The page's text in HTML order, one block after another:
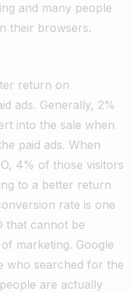
and many people
their browsers.
return on
ads. Generally, 2%
into the sale when
paid ads. When
4% of those visitors
to a better return
rate is one
that cannot be
marketing. Google
who searched for the
are actually